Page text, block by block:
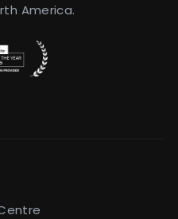
America.